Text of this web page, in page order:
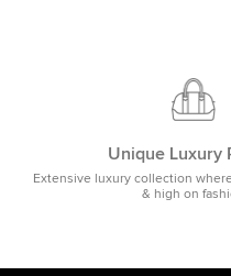
Unique Luxury
Extensive luxury collection
& high on